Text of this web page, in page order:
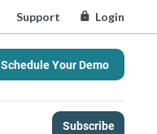
Support Login
Schedule Your Demo
Subscribe